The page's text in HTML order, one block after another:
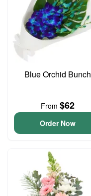
Blue Orchid Bunch
From $62
Order Now